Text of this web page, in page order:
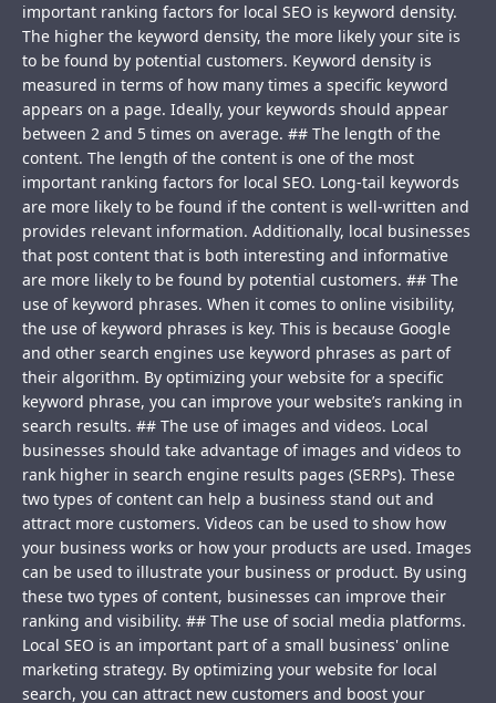
important ranking factors for local SEO is keyword density.
The higher the keyword density, the more likely your site is
to be found by potential customers. Keyword density is
measured in terms of how many times a specific keyword
appears on a page. Ideally, your keywords should appear
between 2 and 5 times on average. ## The length of the
content. The length of the content is one of the most
important ranking factors for local SEO. Long-tail keywords
are more likely to be found if the content is well-written and
provides relevant information. Additionally, local businesses
that post content that is both interesting and informative
are more likely to be found by potential customers. ## The
use of keyword phrases. When it comes to online visibility,
the use of keyword phrases is key. This is because Google
and other search engines use keyword phrases as part of
their algorithm. By optimizing your website for a specific
keyword phrase, you can improve your website’s ranking in
search results. ## The use of images and videos. Local
businesses should take advantage of images and videos to
rank higher in search engine results pages (SERPs). These
two types of content can help a business stand out and
attract more customers. Videos can be used to show how
your business works or how your products are used. Images
can be used to illustrate your business or product. By using
these two types of content, businesses can improve their
ranking and visibility. ## The use of social media platforms.
Local SEO is an important part of a small business' online
marketing strategy. By optimizing your website for local
search, you can attract new customers and boost your